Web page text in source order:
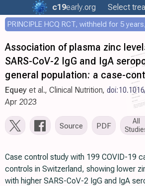
c19early.org Select
Association of plasma zinc
SARS-CoV-2 IgG and IgA
general population: a case-
Equey et al., Clinical Nutrition,
Apr 2023
Source PDF
All
Case control study with 199 COVID-19
controls in Switzerland, showing lower
with higher SARS-CoV-2 IgG and IgA